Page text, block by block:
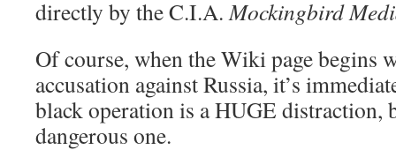
directly by the C.I.A.Mockingbird
Of course, when the Wiki page begins
accusation against Russia, it’s
black operation is a HUGE distraction,
dangerous one.